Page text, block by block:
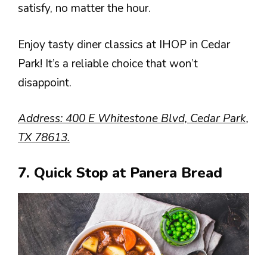
satisfy, no matter the hour.
Enjoy tasty diner classics at IHOP in Cedar
Park! It’s a reliable choice that won’t
disappoint.
Address: 400 E Whitestone Blvd, Cedar Park,
TX 78613.
7. Quick Stop at Panera Bread